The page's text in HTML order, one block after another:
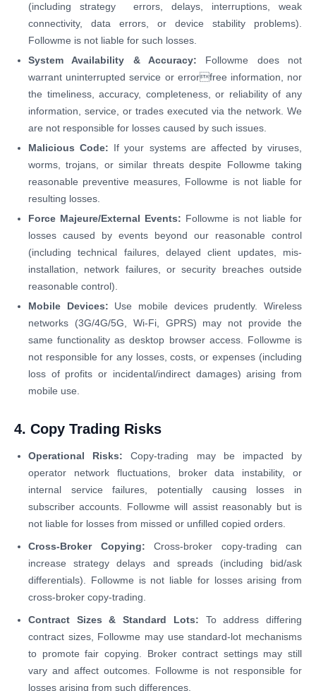
(including strategy errors, delays, interruptions, weak
connectivity, data errors, or device stability problems).
Followme is not liable for such losses.
System Availability & Accuracy: Followme does not
warrant uninterrupted service or errorfree information, nor
the timeliness, accuracy, completeness, or reliability of any
information, service, or trades executed via the network. We
are not responsible for losses caused by such issues.
Malicious Code: If your systems are affected by viruses,
worms, trojans, or similar threats despite Followme taking
reasonable preventive measures, Followme is not liable for
resulting losses.
Force Majeure/External Events: Followme is not liable for
losses caused by events beyond our reasonable control
(including technical failures, delayed client updates, mis-
installation, network failures, or security breaches outside
reasonable control).
Mobile Devices: Use mobile devices prudently. Wireless
networks (3G/4G/5G, Wi-Fi, GPRS) may not provide the
same functionality as desktop browser access. Followme is
not responsible for any losses, costs, or expenses (including
loss of profits or incidental/indirect damages) arising from
mobile use.
4. Copy Trading Risks
Operational Risks:Copy-trading may be impacted by
operator network fluctuations, broker data instability, or
internal service failures, potentially causing losses in
subscriber accounts. Followme will assist reasonably but is
not liable for losses from missed or unfilled copied orders.
Cross-Broker Copying: Cross-broker copy-trading can
increase strategy delays and spreads (including bid/ask
differentials). Followme is not liable for losses arising from
cross-broker copy-trading.
Contract Sizes & Standard Lots: To address differing
contract sizes, Followme may use standard-lot mechanisms
to promote fair copying. Broker contract settings may still
vary and affect outcomes. Followme is not responsible for
losses arising from such differences.